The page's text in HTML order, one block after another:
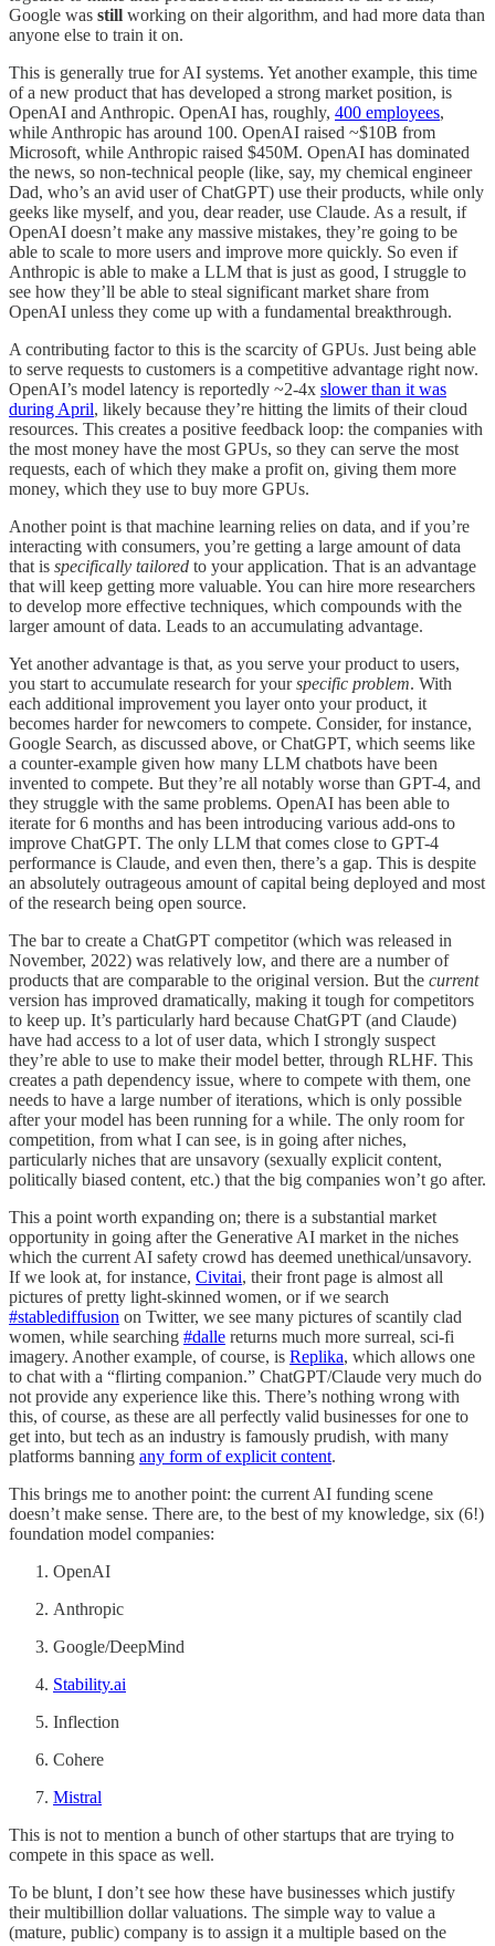
Google was still working on their algorithm, and had more data than
anyone else to train it on.
This is generally true for AI systems. Yet another example, this time
of a new product that has developed a strong market position, is
OpenAI and Anthropic. OpenAI has, roughly, 400 employees,
while Anthropic has around 100. OpenAI raised ~$10B from
Microsoft, while Anthropic raised $450M. OpenAI has dominated
the news, so non-technical people (like, say, my chemical engineer
Dad, who’s an avid user of ChatGPT) use their products, while only
geeks like myself, and you, dear reader, use Claude. As a result, if
OpenAI doesn’t make any massive mistakes, they’re going to be
able to scale to more users and improve more quickly. So even if
Anthropic is able to make a LLM that is just as good, I struggle to
see how they’ll be able to steal significant market share from
OpenAI unless they come up with a fundamental breakthrough.
A contributing factor to this is the scarcity of GPUs. Just being able
to serve requests to customers is a competitive advantage right now.
OpenAI’s model latency is reportedly ~2-4x slower than it was
during April, likely because they’re hitting the limits of their cloud
resources. This creates a positive feedback loop: the companies with
the most money have the most GPUs, so they can serve the most
requests, each of which they make a profit on, giving them more
money, which they use to buy more GPUs.
Another point is that machine learning relies on data, and if you’re
interacting with consumers, you’re getting a large amount of data
that is specifically tailored to your application. That is an advantage
that will keep getting more valuable. You can hire more researchers
to develop more effective techniques, which compounds with the
larger amount of data. Leads to an accumulating advantage.
Yet another advantage is that, as you serve your product to users,
you start to accumulate research for yourspecific problem. With
each additional improvement you layer onto your product, it
becomes harder for newcomers to compete. Consider, for instance,
Google Search, as discussed above, or ChatGPT, which seems like
a counter-example given how many LLM chatbots have been
invented to compete. But they’re all notably worse than GPT-4, and
they struggle with the same problems. OpenAI has been able to
iterate for 6 months and has been introducing various add-ons to
improve ChatGPT. The only LLM that comes close to GPT-4
performance is Claude, and even then, there’s a gap. This is despite
an absolutely outrageous amount of capital being deployed and most
of the research being open source.
The bar to create a ChatGPT competitor (which was released in
November, 2022) was relatively low, and there are a number of
products that are comparable to the original version. But the current
version has improved dramatically, making it tough for competitors
to keep up. It’s particularly hard because ChatGPT (and Claude)
have had access to a lot of user data, which I strongly suspect
they’re able to use to make their model better, through RLHF. This
creates a path dependency issue, where to compete with them, one
needs to have a large number of iterations, which is only possible
after your model has been running for a while. The only room for
competition, from what I can see, is in going after niches,
particularly niches that are unsavory (sexually explicit content,
politically biased content, etc.) that the big companies won’t go after.
This a point worth expanding on; there is a substantial market
opportunity in going after the Generative AI market in the niches
which the current AI safety crowd has deemed unethical/unsavory.
If we look at, for instance, Civitai, their front page is almost all
pictures of pretty light-skinned women, or if we search
#stablediffusion on Twitter, we see many pictures of scantily clad
women, while searching #dalle returns much more surreal, sci-fi
imagery. Another example, of course, is Replika, which allows one
to chat with a “flirting companion.” ChatGPT/Claude very much do
not provide any experience like this. There’s nothing wrong with
this, of course, as these are all perfectly valid businesses for one to
get into, but tech as an industry is famously prudish, with many
platforms banning any form of explicit content.
This brings me to another point: the current AI funding scene
doesn’t make sense. There are, to the best of my knowledge, six (6!)
foundation model companies:
OpenAI
Anthropic
Google/DeepMind
Stability.ai
Inflection
Cohere
Mistral
This is not to mention a bunch of other startups that are trying to
compete in this space as well.
To be blunt, I don’t see how these have businesses which justify
their multibillion dollar valuations. The simple way to value a
(mature, public) company is to assign it a multiple based on the